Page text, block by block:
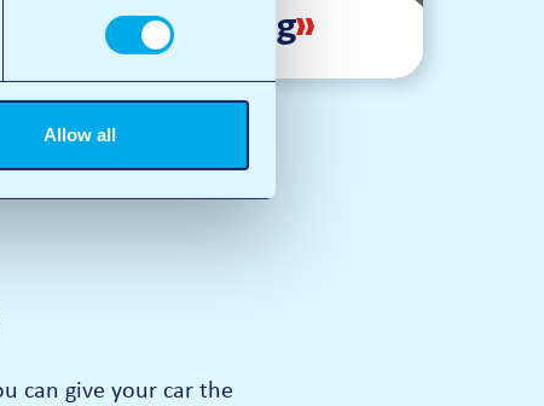
Allow all
Vacuuming
can give your car the